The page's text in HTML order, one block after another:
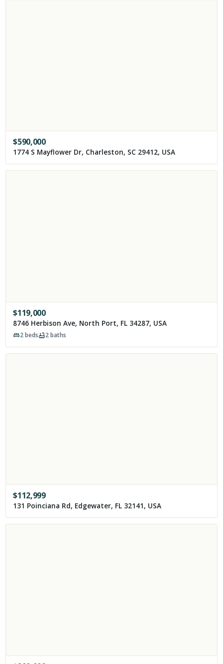
$590,000
1774 S Mayflower Dr, Charleston, SC 29412, USA
$119,000
8746 Herbison Ave, North Port, FL 34287, USA
2beds 2baths
$112,999
131 Poinciana Rd, Edgewater, FL 32141, USA